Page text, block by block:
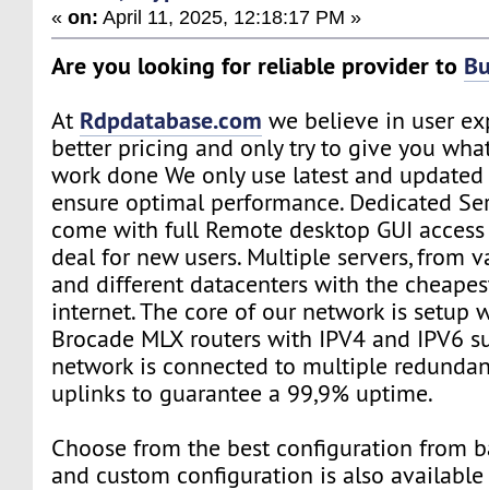
«on: April 11, 2025, 12:18:17 PM »
Are you looking for reliable provider to
At Rdpdatabase.com we believe in user
better pricing and only try to give you
work done We only use latest and
ensure optimal performance. Dedicated
come with full Remote desktop GUI
deal for new users. Multiple servers, from
and different datacenters with the
internet. The core of our network is setup
Brocade MLX routers with IPV4 and IPV6
network is connected to multiple
uplinks to guarantee a 99,9% uptime.
Choose from the best configuration from
and custom configuration is also